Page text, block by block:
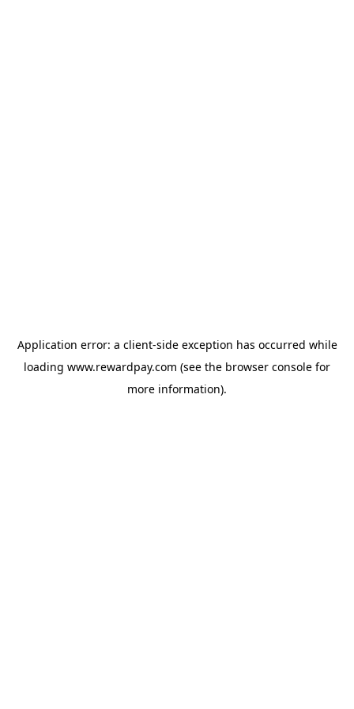
Application error: a client-side exception has occurred while
loading www.rewardpay.com (see the browser console for
more information).